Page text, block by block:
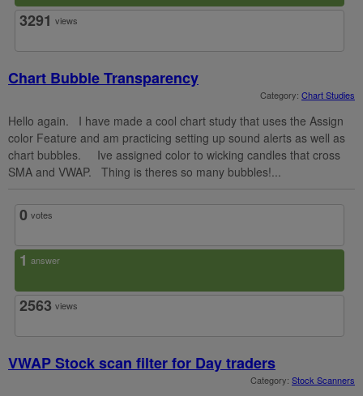
3291 views
Chart Bubble Transparency
Category: Chart Studies
Hello again. I have made a cool chart study that uses the Assign
color Feature and am practicing setting up sound alerts as well as
chart bubbles. Ive assigned color to wicking candles that cross
SMA and VWAP. Thing is theres so many bubbles!...
0 votes
1 answer
2563 views
VWAP Stock scan filter for Day traders
Category: Stock Scanners